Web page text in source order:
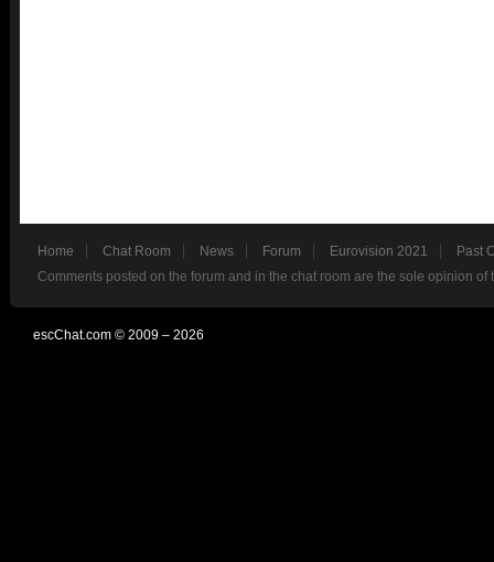
Home Chat Room News Forum Eurovision 2021
Past
Comments posted on the forum and in the chat room are the sole opinion
escChat.com © 2009 – 2026